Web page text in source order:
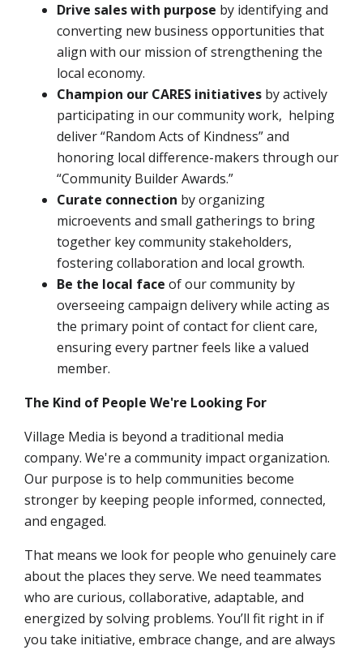
Drive sales with purpose by identifying and
converting new business opportunities that
align with our mission of strengthening the
local economy.
Champion our CARES initiatives by actively
participating in our community work, helping
deliver “Random Acts of Kindness” and
honoring local difference-makers through our
“Community Builder Awards.”
Curate connection by organizing
microevents and small gatherings to bring
together key community stakeholders,
fostering collaboration and local growth.
Be the local face of our community by
overseeing campaign delivery while acting as
the primary point of contact for client care,
ensuring every partner feels like a valued
member.
The Kind of People We're Looking For
Village Media is beyond a traditional media
company. We're a community impact organization.
Our purpose is to help communities become
stronger by keeping people informed, connected,
and engaged.
That means we look for people who genuinely care
about the places they serve. We need teammates
who are curious, collaborative, adaptable, and
energized by solving problems. You’ll fit right in if
you take initiative, embrace change, and are always